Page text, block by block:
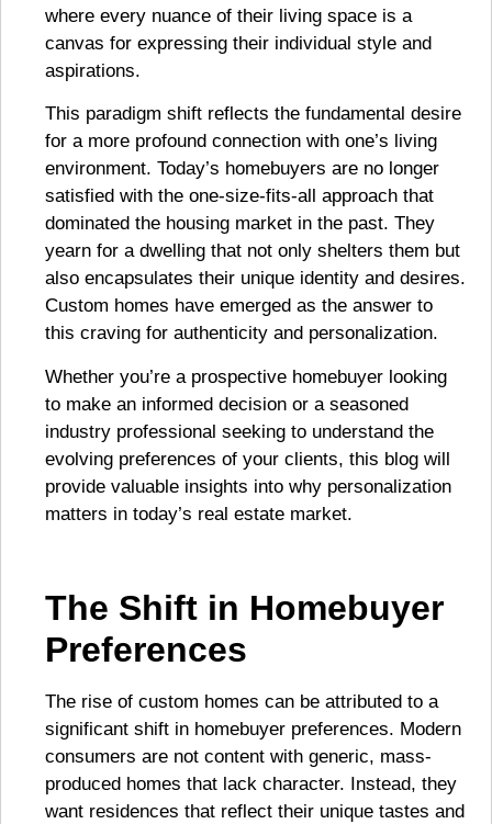
where every nuance of their living space is a
canvas for expressing their individual style and
aspirations.
This paradigm shift reflects the fundamental desire
for a more profound connection with one’s living
environment. Today’s homebuyers are no longer
satisfied with the one-size-fits-all approach that
dominated the housing market in the past. They
yearn for a dwelling that not only shelters them but
also encapsulates their unique identity and desires.
Custom homes have emerged as the answer to
this craving for authenticity and personalization.
Whether you’re a prospective homebuyer looking
to make an informed decision or a seasoned
industry professional seeking to understand the
evolving preferences of your clients, this blog will
provide valuable insights into why personalization
matters in today’s real estate market.
The Shift in Homebuyer
Preferences
The rise of custom homes can be attributed to a
significant shift in homebuyer preferences. Modern
consumers are not content with generic, mass-
produced homes that lack character. Instead, they
want residences that reflect their unique tastes and